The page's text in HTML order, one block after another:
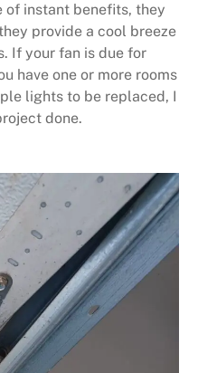
of instant benefits, they
provide a cool breeze
If your fan is due for
have one or more rooms
lights to be replaced, I
done.